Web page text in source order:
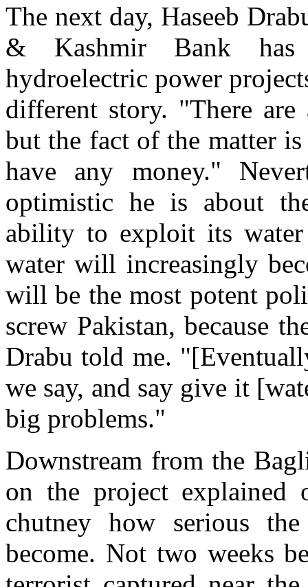
The next day, Haseeb
& Kashmir Bank has
hydroelectric power
different story. "There
but the fact of the matter
have any money."
optimistic he is about
ability to exploit its
water will increasingly
will be the most potent
screw Pakistan, because
Drabu told me.
we say, and say give it
big problems."
Downstream from the
on the project explained
chutney how serious
become. Not two weeks